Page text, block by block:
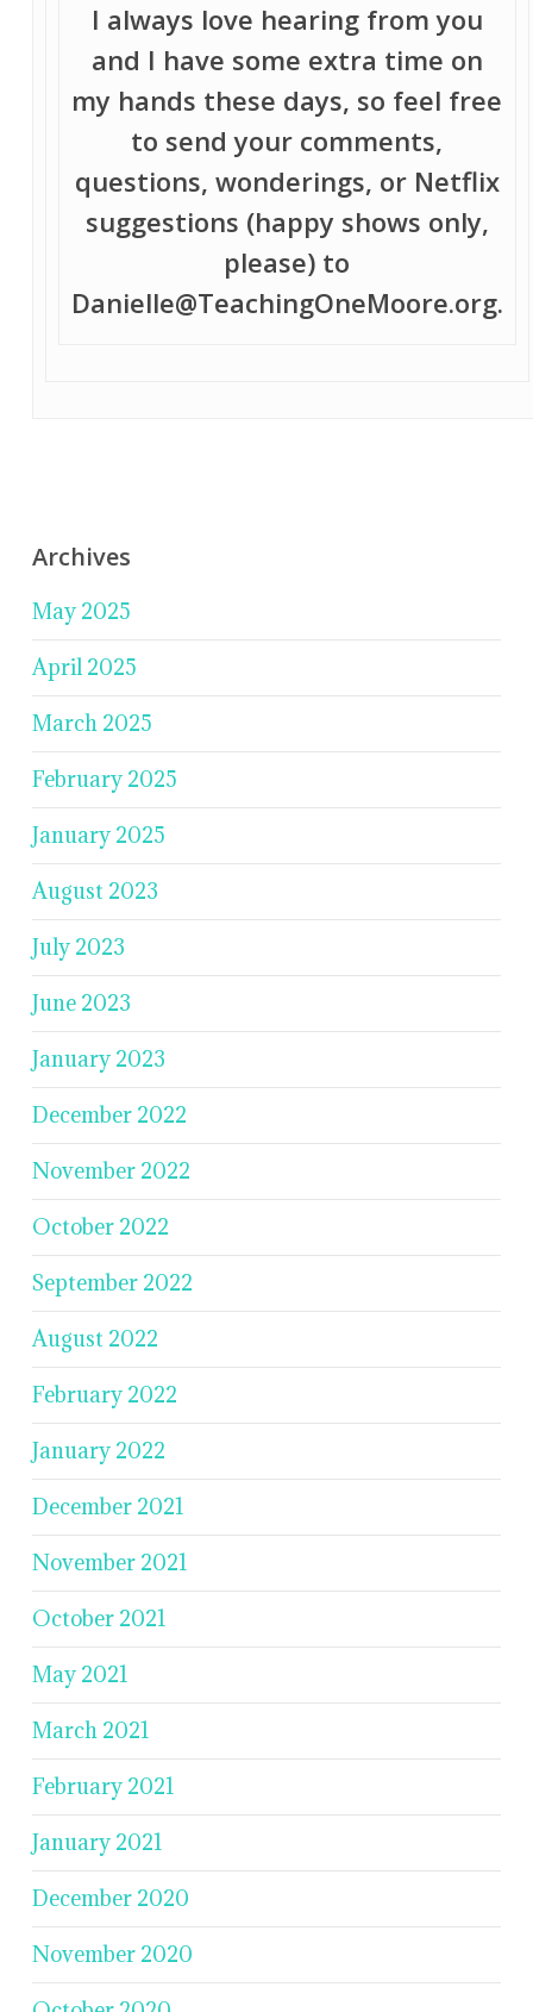
I always love hearing from you
and I have some extra time on
my hands these days, so feel free
to send your comments,
questions, wonderings, or Netflix
suggestions (happy shows only,
please) to
Danielle@TeachingOneMoore.org.
Archives
May 2025
April 2025
March 2025
February 2025
January 2025
August 2023
July 2023
June 2023
January 2023
December 2022
November 2022
October 2022
September 2022
August 2022
February 2022
January 2022
December 2021
November 2021
October 2021
May 2021
March 2021
February 2021
January 2021
December 2020
November 2020